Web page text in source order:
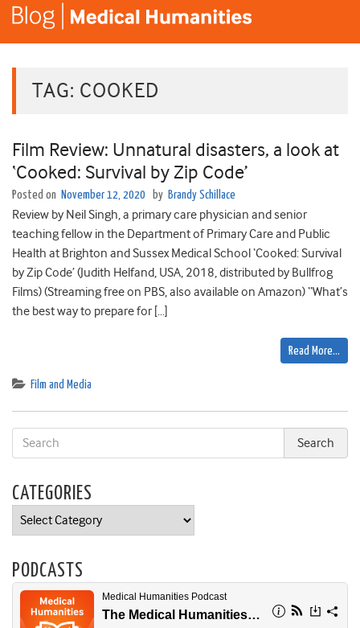
TAG: COOKED
Film Review: Unnatural disasters, a look at
‘Cooked: Survival by Zip Code’
Posted on November 12, 2020 by Brandy Schillace
Review by Neil Singh, a primary care physician and senior
teaching fellow in the Department of Primary Care and Public
Health at Brighton and Sussex Medical School ‘Cooked: Survival
by Zip Code’ (Judith Helfand, USA, 2018, distributed by Bullfrog
Films) (Streaming free on PBS, also available on Amazon) “What’s
the best way to prepare for […]
Read More…
Film and Media
CATEGORIES
Categories
PODCASTS